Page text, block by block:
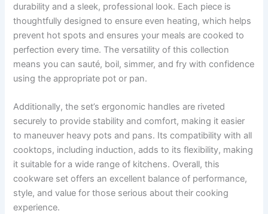
durability and a sleek, professional look. Each piece is
thoughtfully designed to ensure even heating, which helps
prevent hot spots and ensures your meals are cooked to
perfection every time. The versatility of this collection
means you can sauté, boil, simmer, and fry with confidence
using the appropriate pot or pan.
Additionally, the set’s ergonomic handles are riveted
securely to provide stability and comfort, making it easier
to maneuver heavy pots and pans. Its compatibility with all
cooktops, including induction, adds to its flexibility, making
it suitable for a wide range of kitchens. Overall, this
cookware set offers an excellent balance of performance,
style, and value for those serious about their cooking
experience.